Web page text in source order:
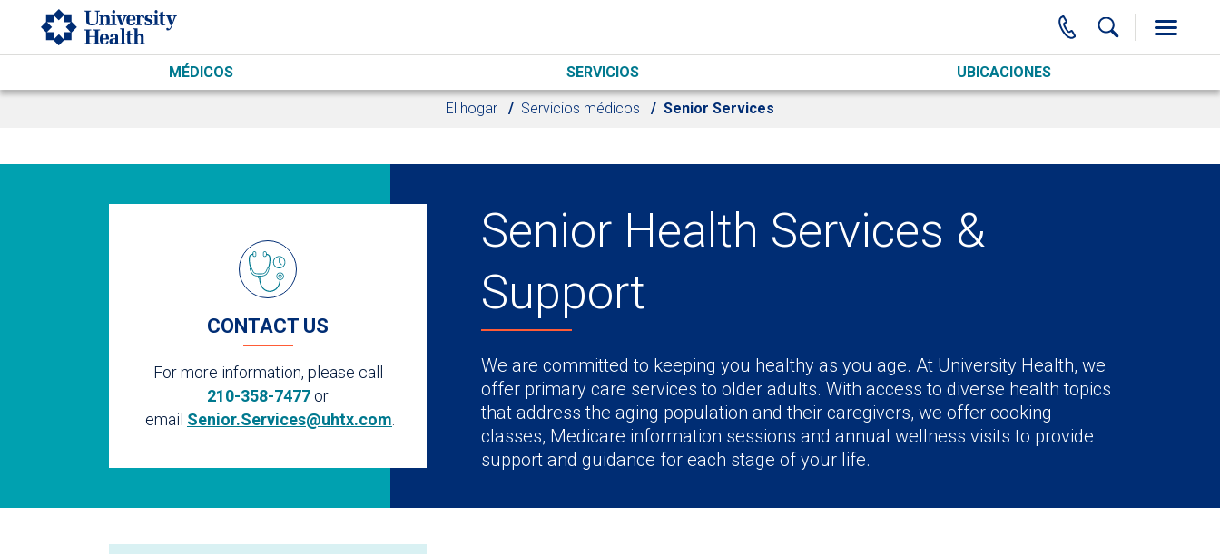
Skip to main content
MÉDICOS SERVICIOS UBICACIONES
El hogar Servicios médicos Senior Services
CONTACT US
For more information, please call
210-358-7477 or
email Senior.Services@uhtx.com
Senior Health Services &
Support
We are committed to keeping you healthy as you age. At University Health, we
offer primary care services to older adults. With access to diverse health topics
that address the aging population and their caregivers, we offer cooking
classes, Medicare information sessions and annual wellness visits to provide
support and guidance for each stage of your life.